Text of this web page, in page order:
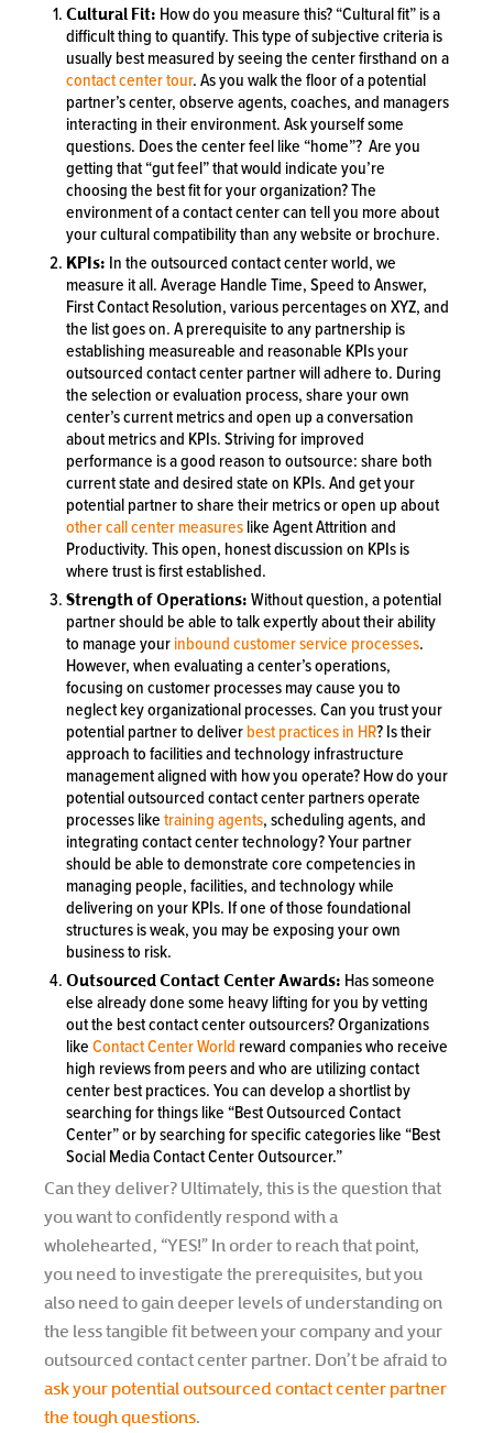
Cultural Fit: How do you measure this? “Cultural fit” is a
difficult thing to quantify. This type of subjective criteria is
usually best measured by seeing the center firsthand on a
contact center tour. As you walk the floor of a potential
partner’s center, observe agents, coaches, and managers
interacting in their environment. Ask yourself some
questions. Does the center feel like “home”? Are you
getting that “gut feel” that would indicate you’re
choosing the best fit for your organization? The
environment of a contact center can tell you more about
your cultural compatibility than any website or brochure.
KPIs: In the outsourced contact center world, we
measure it all. Average Handle Time, Speed to Answer,
First Contact Resolution, various percentages on XYZ, and
the list goes on. A prerequisite to any partnership is
establishing measureable and reasonable KPIs your
outsourced contact center partner will adhere to. During
the selection or evaluation process, share your own
center’s current metrics and open up a conversation
about metrics and KPIs. Striving for improved
performance is a good reason to outsource: share both
current state and desired state on KPIs. And get your
potential partner to share their metrics or open up about
other call center measureslike Agent Attrition and
Productivity. This open, honest discussion on KPIs is
where trust is first established.
Strength of Operations:Without question, a potential
partner should be able to talk expertly about their ability
to manage yourinbound customer service processes.
However, when evaluating a center’s operations,
focusing on customer processes may cause you to
neglect key organizational processes. Can you trust your
potential partner to deliverbest practices in HR? Is their
approach to facilities and technology infrastructure
management aligned with how you operate? How do your
potential outsourced contact center partners operate
processes liketraining agents, scheduling agents, and
integrating contact center technology? Your partner
should be able to demonstrate core competencies in
managing people, facilities, and technology while
delivering on your KPIs. If one of those foundational
structures is weak, you may be exposing your own
business to risk.
Outsourced Contact Center Awards: Has someone
else already done some heavy lifting for you by vetting
out the best contact center outsourcers? Organizations
likeContact Center World reward companies who receive
high reviews from peers and who are utilizing contact
center best practices. You can develop a shortlist by
searching for things like “Best Outsourced Contact
Center” or by searching for specific categories like “Best
Social Media Contact Center Outsourcer.”
Can they deliver? Ultimately, this is the question that
you want to confidently respond with a
wholehearted, “YES!” In order to reach that point,
you need to investigate the prerequisites, but you
also need to gain deeper levels of understanding on
the less tangible fit between your company and your
outsourced contact center partner. Don’t be afraid to
ask your potential outsourced contact center partner
the tough questions.